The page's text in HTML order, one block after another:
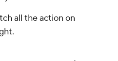
all the action on